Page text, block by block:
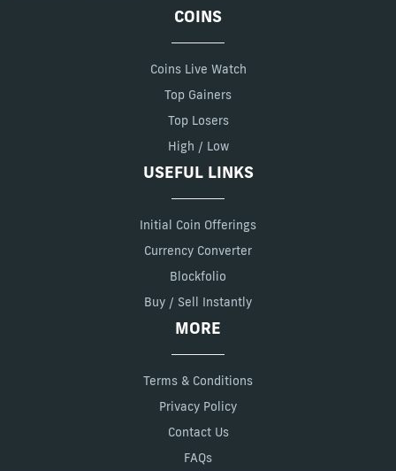
COINS
Coins Live Watch
Top Gainers
Top Losers
High / Low
USEFUL LINKS
Initial Coin Offerings
Currency Converter
Blockfolio
Buy / Sell Instantly
MORE
Terms & Conditions
Privacy Policy
Contact Us
FAQs